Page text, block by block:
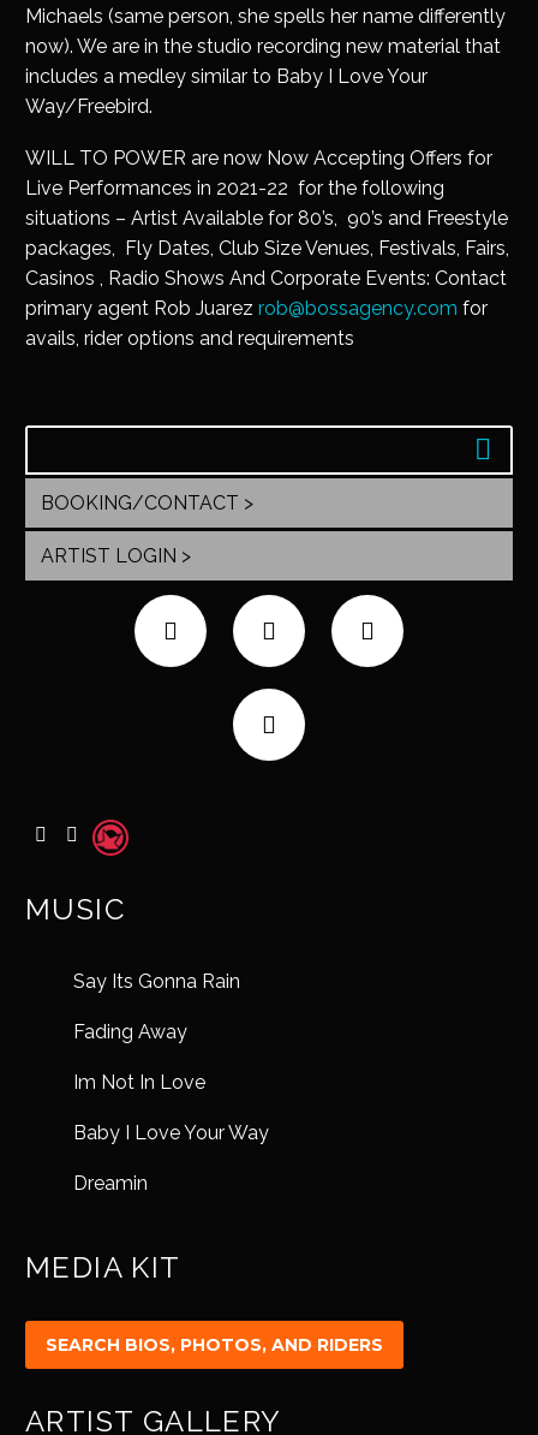
Michaels (same person, she spells her name differently
now). We are in the studio recording new material that
includes a medley similar to Baby I Love Your
Way/Freebird.
WILL TO POWER are now Now Accepting Offers for
Live Performances in 2021-22 for the following
situations – Artist Available for 80’s, 90’s and Freestyle
packages, Fly Dates, Club Size Venues, Festivals, Fairs,
Casinos , Radio Shows And Corporate Events: Contact
primary agent Rob Juarez rob@bossagency.com for
avails, rider options and requirements
BOOKING/CONTACT >
ARTIST LOGIN >
MUSIC
Say Its Gonna Rain
Fading Away
Im Not In Love
Baby I Love Your Way
Dreamin
MEDIA KIT
ARTIST GALLERY